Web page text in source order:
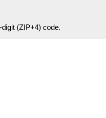
(ZIP+4) code.